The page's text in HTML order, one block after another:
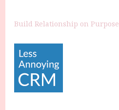
Build Relationship on Purpose